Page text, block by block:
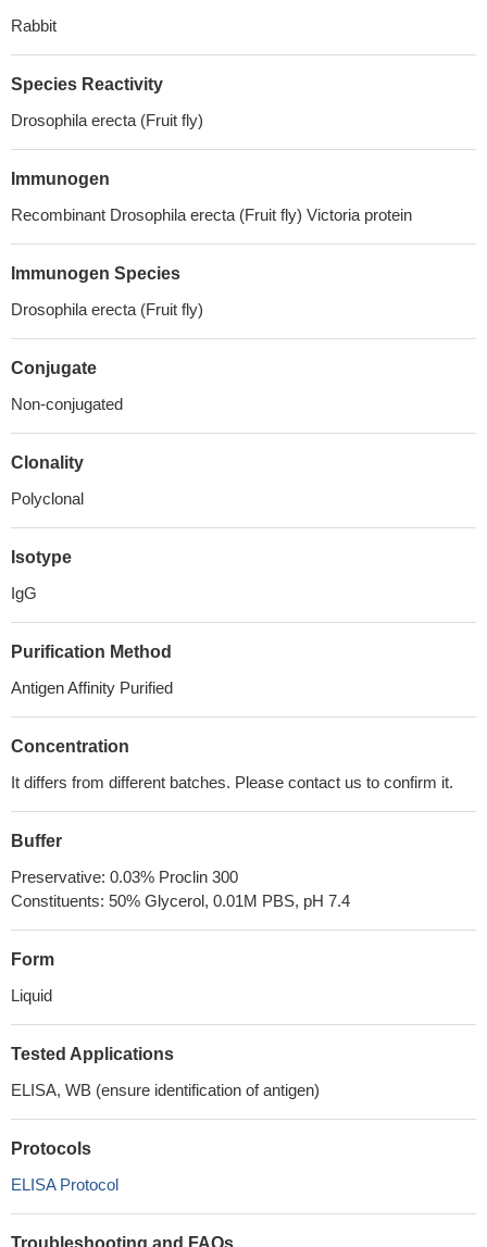
Rabbit
Species Reactivity
Drosophila erecta (Fruit fly)
Immunogen
Recombinant Drosophila erecta (Fruit fly) Victoria protein
Immunogen Species
Drosophila erecta (Fruit fly)
Conjugate
Non-conjugated
Clonality
Polyclonal
Isotype
IgG
Purification Method
Antigen Affinity Purified
Concentration
It differs from different batches. Please contact us to confirm it.
Buffer
Preservative: 0.03% Proclin 300
Constituents: 50% Glycerol, 0.01M PBS, pH 7.4
Form
Liquid
Tested Applications
ELISA, WB (ensure identification of antigen)
Protocols
ELISA Protocol
Troubleshooting and FAQs